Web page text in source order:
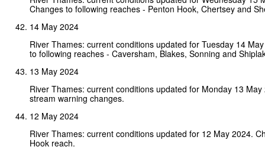
Changes to following reaches - Penton Hook, Chertsey and
14 May 2024
River Thames: current conditions updated for Tuesday 14
to following reaches - Caversham, Blakes, Sonning and
13 May 2024
River Thames: current conditions updated for Monday 13 May
stream warning changes.
12 May 2024
River Thames: current conditions updated for 12 May 2024.
Hook reach.